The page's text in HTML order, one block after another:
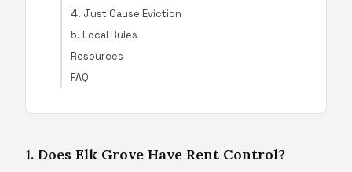
4. Just Cause Eviction
5. Local Rules
Resources
FAQ
1. Does Elk Grove Have Rent Control?